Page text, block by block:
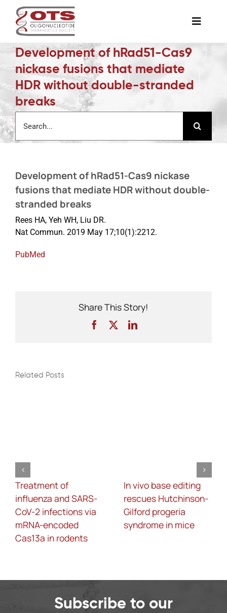
content
Toggle
The Society
Awards & Grants
Science News
Membership
Support a Student
Events
Development of hRad51-Cas9
nickase fusions that mediate
HDR without double-stranded
breaks
Search
for:
Development of hRad51-Cas9 nickase
fusions that mediate HDR without double-
stranded breaks
Rees HA, Yeh WH, Liu DR.
Nat Commun. 2019 May 17;10(1):2212.
PubMed
Share This Story!
Facebook LinkedIn
Related Posts
Treatment of
influenza and SARS-
CoV-2 infections via
mRNA-encoded
Cas13a in rodents
In vivo base editing
rescues Hutchinson-
Gilford progeria
syndrome in mice
Subscribe to our